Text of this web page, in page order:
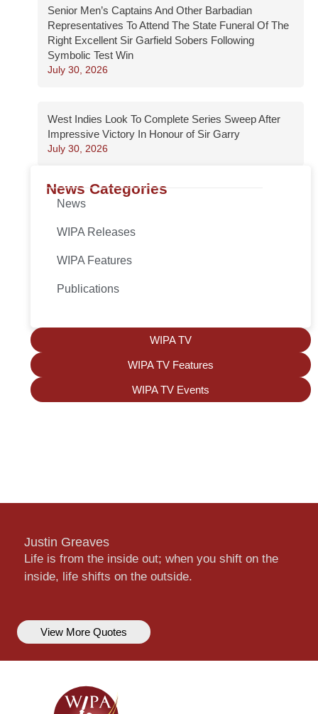
Senior Men’s Captains And Other Barbadian
Representatives To Attend The State Funeral Of The
Right Excellent Sir Garfield Sobers Following
Symbolic Test Win
July 30, 2026
West Indies Look To Complete Series Sweep After
Impressive Victory In Honour of Sir Garry
July 30, 2026
News Categories
News
WIPA Releases
WIPA Features
Publications
WIPA TV
WIPA TV Features
WIPA TV Events
Justin Greaves
Life is from the inside out; when you shift on the
inside, life shifts on the outside.
View More Quotes